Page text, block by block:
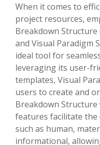
When it comes to
project resources,
Breakdown Structure
and Visual Paradigm
ideal tool for
leveraging its user-
templates, Visual
users to create and
Breakdown Structure
features facilitate
such as human,
informational,